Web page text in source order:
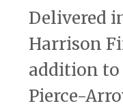
Delivered
Harrison
addition
Pierce-